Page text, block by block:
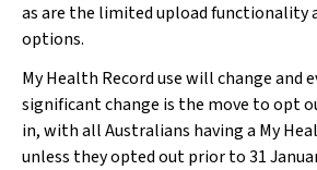
as are the limited upload functionality
options.
My Health Record use will change and
significant change is the move to opt
in, with all Australians having a My
unless they opted out prior to 31